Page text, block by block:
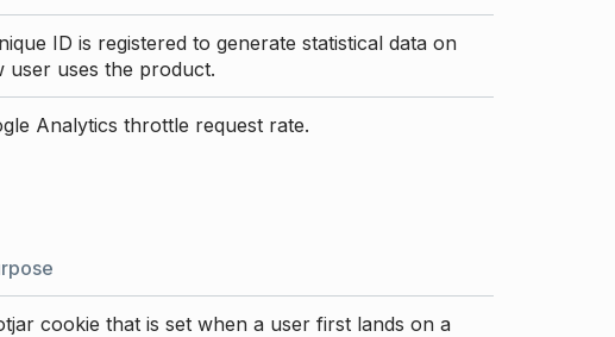
ID is registered to generate statistical data on
user uses the product.
Analytics throttle request rate.
cookie that is set when a user first lands on a